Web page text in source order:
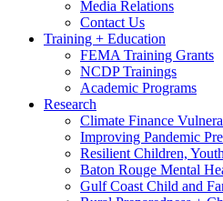
Media Relations
Contact Us
Training + Education
FEMA Training Grants
NCDP Trainings
Academic Programs
Research
Climate Finance
Improving Pandemic
Resilient Children,
Baton Rouge Mental
Gulf Coast Child and